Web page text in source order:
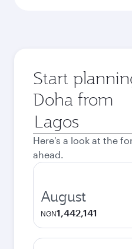
Start
Doha from
Origin
city
Here's a look at the
ahead.
August
NGN1,442,141